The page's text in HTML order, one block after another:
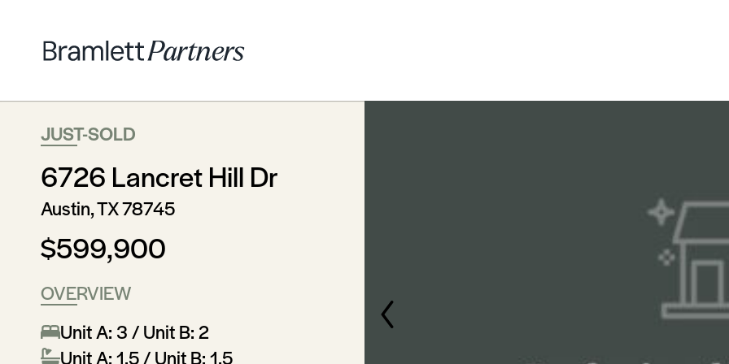
JUST-SOLD
6726 Lancret Hill Dr
Austin, TX 78745
$599,900
OVERVIEW
Unit A: 3 / Unit B: 2
Unit A: 1.5 / Unit B: 1.5